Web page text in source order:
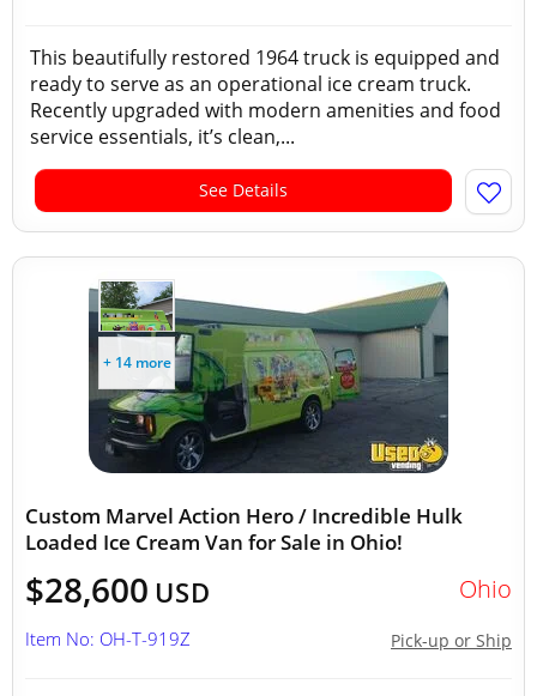
This beautifully restored 1964 truck is equipped and
ready to serve as an operational ice cream truck.
Recently upgraded with modern amenities and food
service essentials, it’s clean,...
See Details
+ 14 more
Custom Marvel Action Hero / Incredible Hulk
Loaded Ice Cream Van for Sale in Ohio!
$28,600 USD Ohio
Pick-up or Ship
Item No: OH-T-919Z